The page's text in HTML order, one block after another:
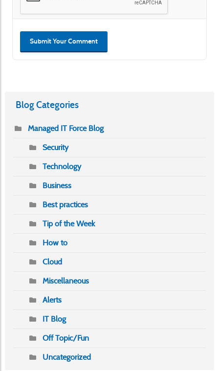
Submit Your Comment
Blog Categories
Managed IT Force Blog
Security
Technology
Business
Best practices
Tip of the Week
How to
Cloud
Miscellaneous
Alerts
IT Blog
Off Topic/Fun
Uncategorized